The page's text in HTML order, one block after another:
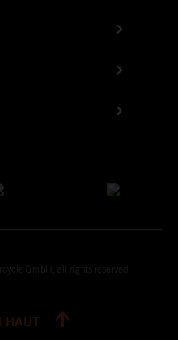
GmbH, all rights reserved
HAUT